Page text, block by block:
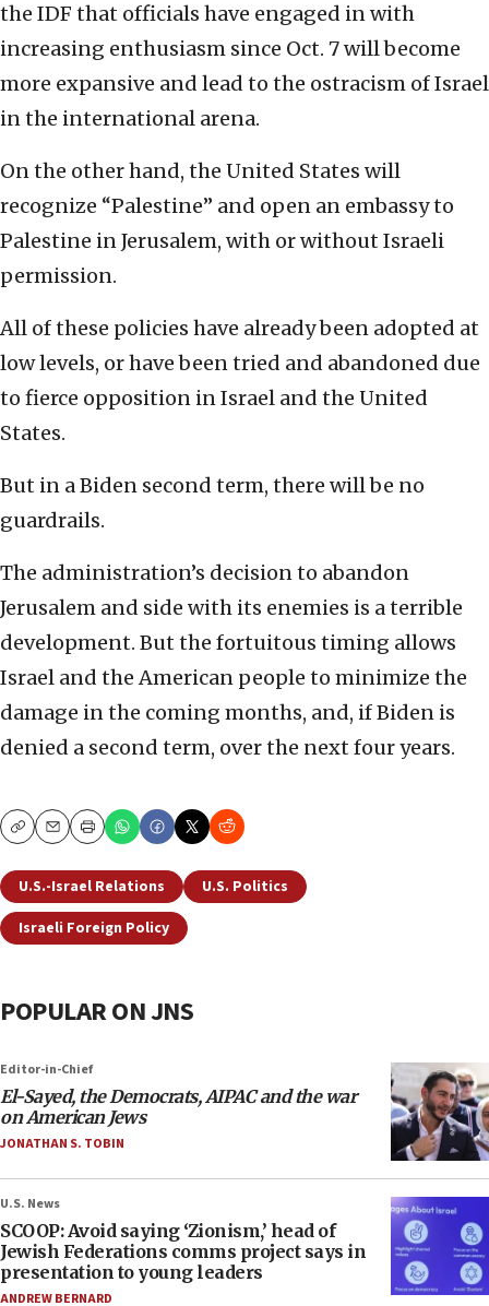
the IDF that officials have engaged in with
increasing enthusiasm since Oct. 7 will become
more expansive and lead to the ostracism of Israel
in the international arena.
On the other hand, the United States will
recognize “Palestine” and open an embassy to
Palestine in Jerusalem, with or without Israeli
permission.
All of these policies have already been adopted at
low levels, or have been tried and abandoned due
to fierce opposition in Israel and the United
States.
But in a Biden second term, there will be no
guardrails.
The administration’s decision to abandon
Jerusalem and side with its enemies is a terrible
development. But the fortuitous timing allows
Israel and the American people to minimize the
damage in the coming months, and, if Biden is
denied a second term, over the next four years.
CopyEmailPrint
U.S.-Israel Relations
U.S. Politics
Israeli Foreign Policy
POPULAR ON JNS
Editor-in-Chief
El-Sayed, the Democrats, AIPAC and the war
on American Jews
JONATHAN S. TOBIN
U.S. News
SCOOP: Avoid saying ‘Zionism,’ head of
Jewish Federations comms project says in
presentation to young leaders
ANDREW BERNARD